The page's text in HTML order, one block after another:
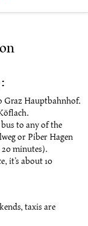
Graz Hauptbahnhof.
to any of the
or Piber Hagen
minutes).
it’s about 10
taxis are